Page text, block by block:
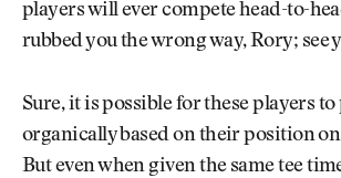
players will ever compete head-to-
rubbed you the wrong way, Rory; see
Sure, it is possible for these players
organically based on their position
But even when given the same tee